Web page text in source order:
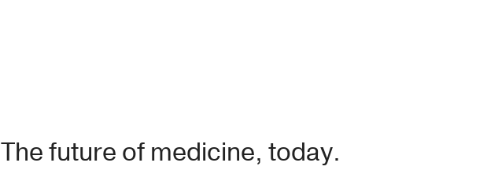
The future of medicine, today.